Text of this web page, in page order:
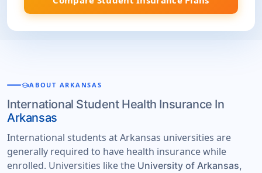
schoolABOUT ARKANSAS
International Student Health Insurance In
Arkansas
International students at Arkansas universities are
generally required to have health insurance while
enrolled. Universities like the University of Arkansas,